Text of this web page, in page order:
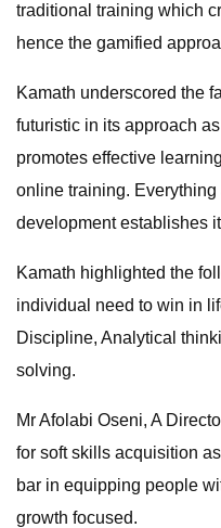
traditional training which
hence the gamified
Kamath underscored the
futuristic in its approach
promotes effective
online training.
development establishes
Kamath highlighted the
individual need to win in
Discipline, Analytical
solving.
Mr Afolabi Oseni, A
for soft skills acquisition
bar in equipping people
growth focused.